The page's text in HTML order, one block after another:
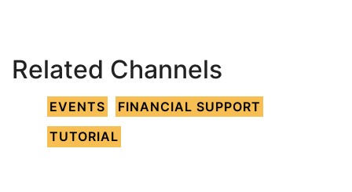
Related Channels
EVENTS
FINANCIAL SUPPORT
TUTORIAL